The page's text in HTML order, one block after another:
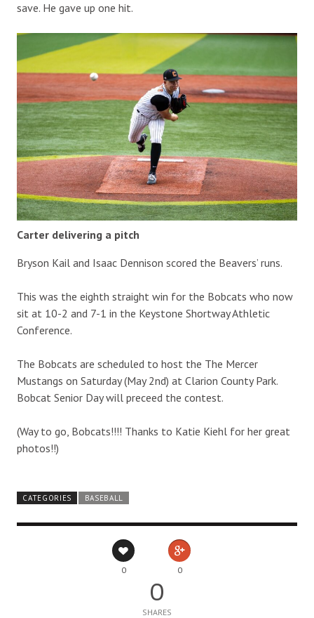
save. He gave up one hit.
Carter delivering a pitch
Bryson Kail and Isaac Dennison scored the Beavers’ runs.
This was the eighth straight win for the Bobcats who now
sit at 10-2 and 7-1 in the Keystone Shortway Athletic
Conference.
The Bobcats are scheduled to host the The Mercer
Mustangs on Saturday (May 2nd) at Clarion County Park.
Bobcat Senior Day will preceed the contest.
(Way to go, Bobcats!!!! Thanks to Katie Kiehl for her great
photos!!)
CATEGORIES BASEBALL
0 0
0
SHARES